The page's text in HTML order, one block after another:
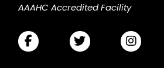
AAAHC Accredited Facility